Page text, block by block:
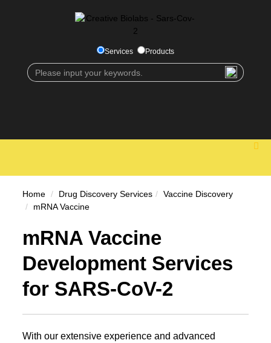
Services Products
Home Drug Discovery Services
Vaccine Discovery
mRNA Vaccine
mRNA Vaccine
Development Services
for SARS-CoV-2
With our extensive experience and advanced